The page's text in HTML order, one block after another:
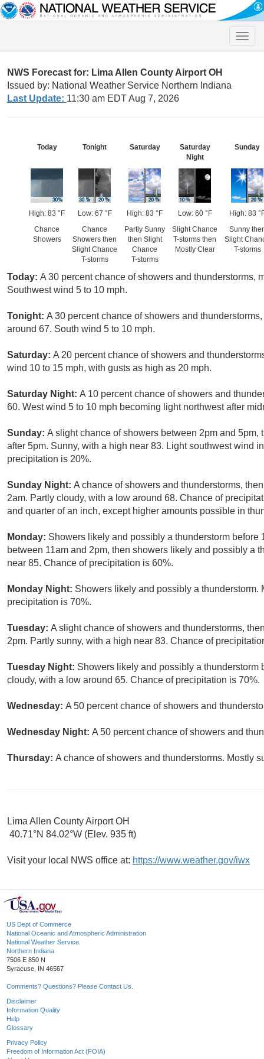
Toggle
NWS Forecast for: Lima Allen County Airport OH
Issued by: National Weather Service Northern Indiana
Last Update: 11:30 am EDT Aug 7, 2026
Today
High: 83 °F
Chance
Showers
Tonight
Low: 67 °F
Chance
Showers then
Slight Chance
T-storms
Saturday
High: 83 °F
Partly Sunny
then Slight
Chance
T-storms
Saturday
Night
Low: 60 °F
Slight Chance
T-storms then
Mostly Clear
Sunday
High: 83
Sunny
Slight
T-storms
Today: A 30 percent chance of showers and thunderstorms,
Southwest wind 5 to 10 mph.
Tonight: A 30 percent chance of showers and
around 67. South wind 5 to 10 mph.
Saturday: A 20 percent chance of showers and
wind 10 to 15 mph, with gusts as high as 20 mph.
Saturday Night: A 10 percent chance of showers and
60. West wind 5 to 10 mph becoming light northwest after
Sunday: A slight chance of showers between 2pm and
after 5pm. Sunny, with a high near 83. Light southwest wind
precipitation is 20%.
Sunday Night: A chance of showers and thunderstorms,
2am. Partly cloudy, with a low around 68. Chance of
and quarter of an inch, except higher amounts possible in
Monday: Showers likely and possibly a thunderstorm
between 11am and 2pm, then showers likely and possibly a
near 85. Chance of precipitation is 60%.
Monday Night: Showers likely and possibly a
precipitation is 70%.
Tuesday: A slight chance of showers and thunderstorms,
2pm. Partly sunny, with a high near 83. Chance of
Tuesday Night: Showers likely and possibly a thunderstorm
cloudy, with a low around 65. Chance of precipitation is 70%.
Wednesday: A 50 percent chance of showers and
Wednesday Night: A 50 percent chance of showers and
Thursday: A chance of showers and thunderstorms. Mostly
Lima Allen County Airport OH
40.71°N 84.02°W (Elev. 935 ft)
Visit your local NWS office at: https://www.weather.gov/iwx
US Dept of Commerce
National Oceanic and Atmospheric Administration
National Weather Service
Northern Indiana
7506 E 850 N
Syracuse, IN 46567
Comments? Questions? Please Contact Us.
Disclaimer
Information Quality
Help
Glossary
Privacy Policy
Freedom of Information Act (FOIA)